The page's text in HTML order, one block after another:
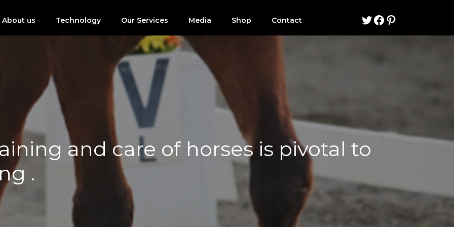
About us Technology Our Services Media Shop Contact Twitter
Facebook
Pinterest
and care of horses is pivotal to
.